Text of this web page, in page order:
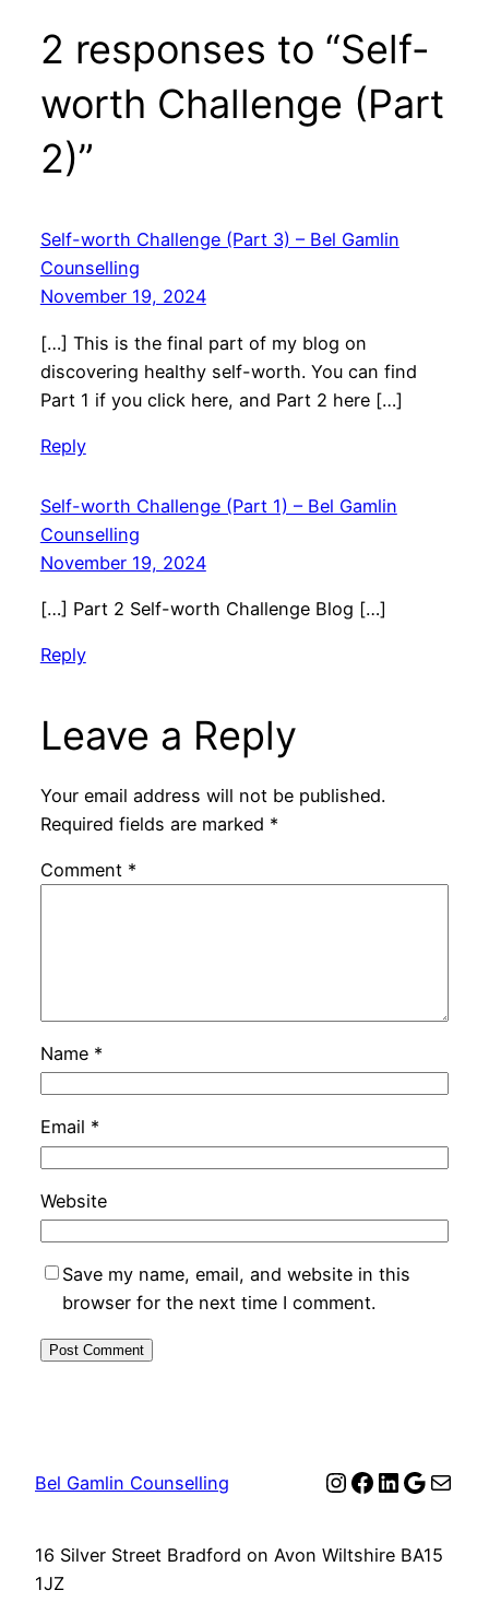
2 responses to “Self-
worth Challenge (Part
2)”
Self-worth Challenge (Part 3) – Bel Gamlin
Counselling
November 19, 2024
[…] This is the final part of my blog on
discovering healthy self-worth. You can find
Part 1 if you click here, and Part 2 here […]
Reply
Self-worth Challenge (Part 1) – Bel Gamlin
Counselling
November 19, 2024
[…] Part 2 Self-worth Challenge Blog […]
Reply
Leave a Reply
Your email address will not be published.
Required fields are marked *
Comment *
Name *
Email *
Website
Save my name, email, and website in this
browser for the next time I comment.
Bel Gamlin Counselling Instagram
Facebook
LinkedIn
Google
Mail
16 Silver Street Bradford on Avon Wiltshire BA15
1JZ